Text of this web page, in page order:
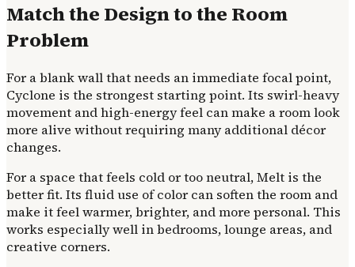
Match the Design to the Room
Problem
For a blank wall that needs an immediate focal point,
Cyclone is the strongest starting point. Its swirl-heavy
movement and high-energy feel can make a room look
more alive without requiring many additional décor
changes.
For a space that feels cold or too neutral, Melt is the
better fit. Its fluid use of color can soften the room and
make it feel warmer, brighter, and more personal. This
works especially well in bedrooms, lounge areas, and
creative corners.